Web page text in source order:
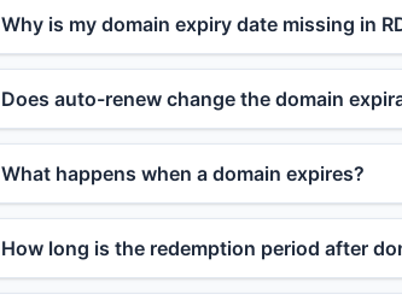
Why is my domain expiry date missing in
Does auto-renew change the domain
What happens when a domain expires?
How long is the redemption period after